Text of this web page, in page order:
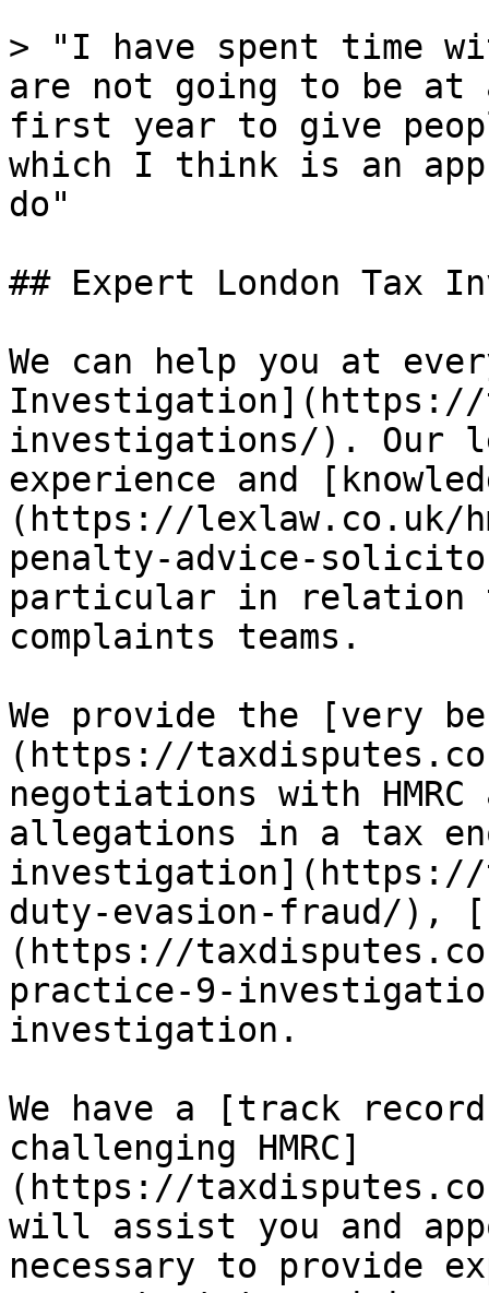
> "I have spent time
are not going to be at
first year to give
which I think is an
do"
## Expert London Tax
We can help you at
Investigation](https://
investigations/). Our
experience and
(https://lexlaw.co.uk/
penalty-advice-
particular in relation
complaints teams.
We provide the [very
(https://
negotiations with
allegations in a tax
investigation](https://
duty-evasion-fraud/),
(https://
practice-9-
investigation.
We have a [track
challenging HMRC]
(https://
will assist you and
necessary to provide